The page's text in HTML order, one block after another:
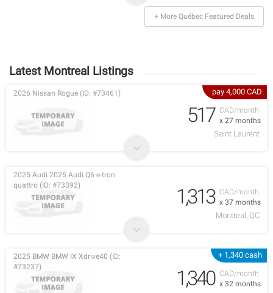
+ More Québec Featured Deals
Latest Montreal Listings
pay 4,000 CAD
CAD/month
x 27 months
2026 Nissan Rogue (ID: #73461)
517
Saint Laurent
CAD/month
x 37 months
2025 Audi 2025 Audi Q6 e-tron
quattro (ID: #73392)
1,313
Montreal, QC
+ 1,340 cash
CAD/month
x 32 months
2025 BMW BMW IX Xdrive40 (ID:
#73237)
1,340